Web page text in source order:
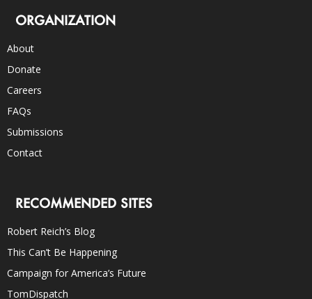
ORGANIZATION
About
Donate
Careers
FAQs
Submissions
Contact
RECOMMENDED SITES
Robert Reich’s Blog
This Can’t Be Happening
Campaign for America’s Future
TomDispatch